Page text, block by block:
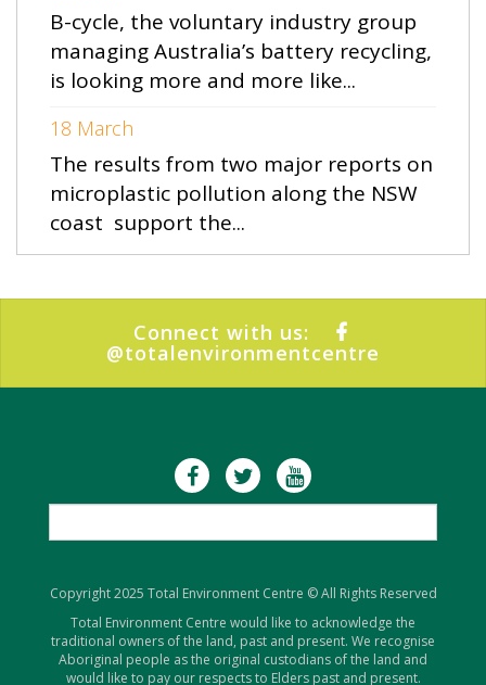
B-cycle, the voluntary industry group
managing Australia’s battery recycling,
is looking more and more like...
18 March
The results from two major reports on
microplastic pollution along the NSW
coast support the...
Connect with us:
@totalenvironmentcentre
Copyright 2025 Total Environment Centre © All Rights Reserved
Total Environment Centre would like to acknowledge the
traditional owners of the land, past and present. We recognise
Aboriginal people as the original custodians of the land and
would like to pay our respects to Elders past and present.